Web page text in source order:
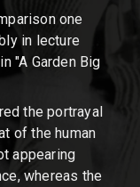
one
in lecture
"A Garden Big
the portrayal
of the human
appearing
whereas the